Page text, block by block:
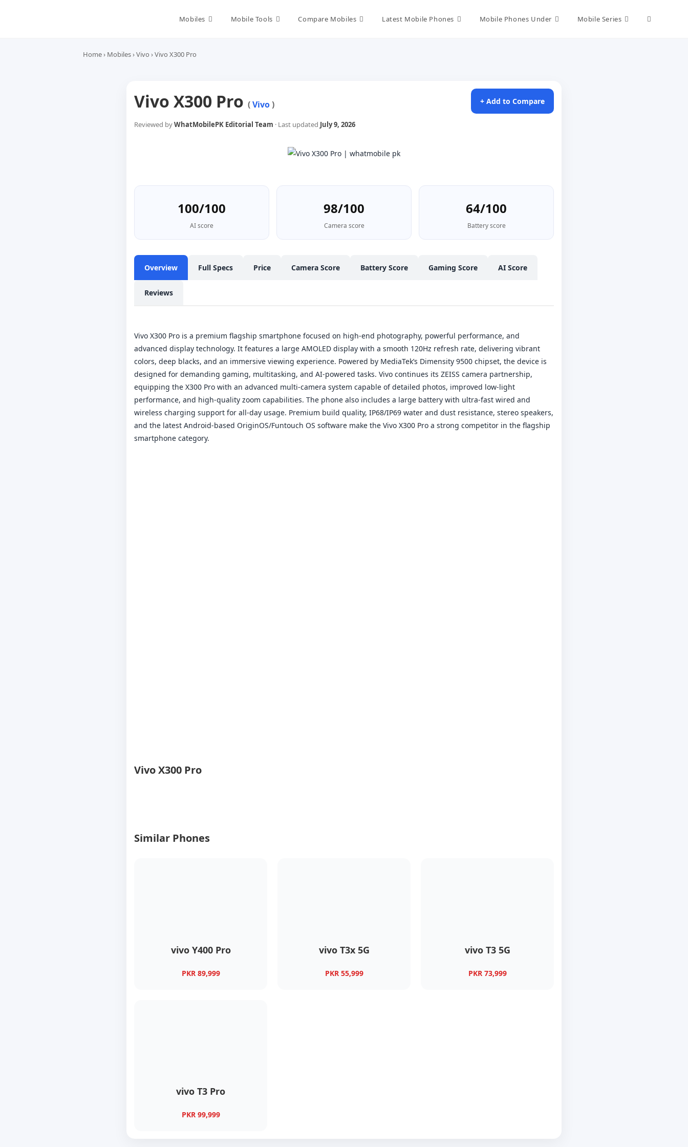
Mobiles Mobile Tools Compare Mobiles Latest Mobile Phones Mobile Phones Under Mobile Series Toggle
Home› Mobiles›Vivo ›Vivo X300 Pro
Vivo X300 Pro (Vivo) + Add to Compare
Reviewed byWhatMobilePK Editorial Team · Last updated July 9, 2026
100/100
AI score
98/100
Camera score
64/100
Battery score
Overview Full Specs Price Camera Score Battery Score Gaming Score AI Score
Reviews
Vivo X300 Pro is a premium flagship smartphone focused on high-end photography, powerful performance, and
advanced display technology. It features a large AMOLED display with a smooth 120Hz refresh rate, delivering vibrant
colors, deep blacks, and an immersive viewing experience. Powered by MediaTek’s Dimensity 9500 chipset, the device is
designed for demanding gaming, multitasking, and AI-powered tasks. Vivo continues its ZEISS camera partnership,
equipping the X300 Pro with an advanced multi-camera system capable of detailed photos, improved low-light
performance, and high-quality zoom capabilities. The phone also includes a large battery with ultra-fast wired and
wireless charging support for all-day usage. Premium build quality, IP68/IP69 water and dust resistance, stereo speakers,
and the latest Android-based OriginOS/Funtouch OS software make the Vivo X300 Pro a strong competitor in the flagship
smartphone category.
Vivo X300 Pro
Similar Phones
vivo Y400 Pro
PKR 89,999
vivo T3x 5G
PKR 55,999
vivo T3 5G
PKR 73,999
vivo T3 Pro
PKR 99,999